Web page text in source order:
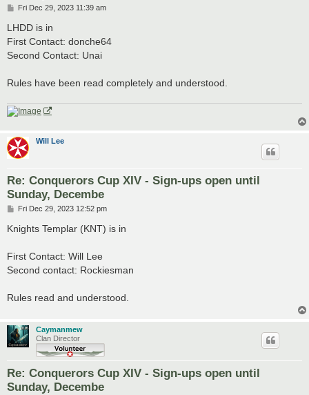
P
s
Fri Dec 29, 2023 11:39 am
LHDD is in
First Contact: donche64
Second Contact: Unai
Rules have been read completely and understood.
Will Lee
Re: Conquerors Cup XIV - Sign-ups open until
Sunday, Decembe
P
s
t
Fri Dec 29, 2023 12:52 pm
Knights Templar (KNT) is in
First Contact: Will Lee
Second contact: Rockiesman
Rules read and understood.
Caymanmew
Clan Director
Re: Conquerors Cup XIV - Sign-ups open until
Sunday, Decembe